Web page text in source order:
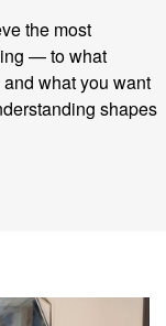
the most
— to what
what you want
shapes